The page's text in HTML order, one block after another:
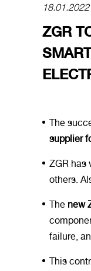
18.01.2022
ZGR
The
supplier
ZGR has
others.
The new
failure,
This